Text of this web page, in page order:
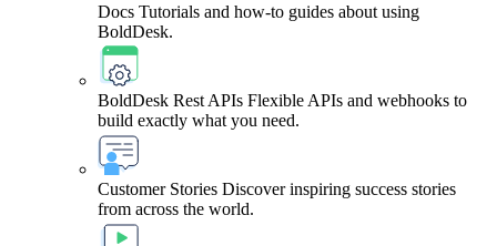
Docs Tutorials and how-to guides about using
BoldDesk.
BoldDesk Rest APIs Flexible APIs and webhooks to
build exactly what you need.
Customer Stories Discover inspiring success stories
from across the world.